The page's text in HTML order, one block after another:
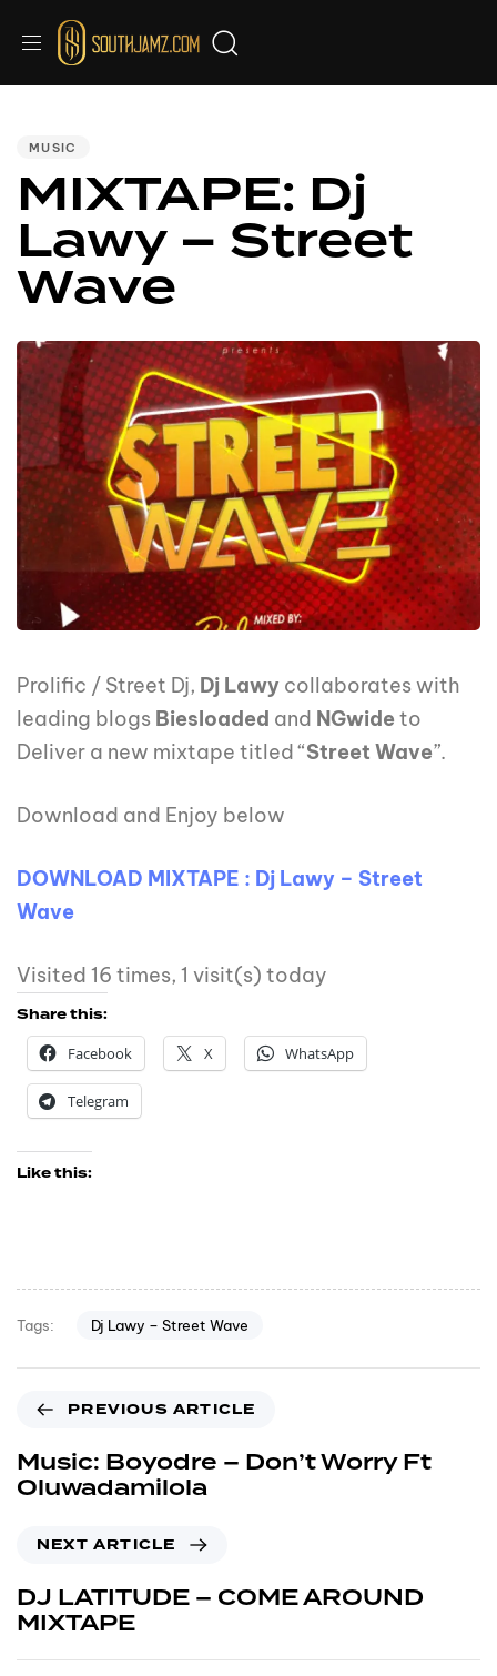
MUSIC
MIXTAPE: Dj
Lawy – Street
Wave
Prolific / Street Dj, Dj Lawy collaborates with
leading blogs Biesloaded and NGwideto
Deliver a new mixtape titled “Street Wave”.
Download and Enjoy below
DOWNLOAD MIXTAPE : Dj Lawy – Street
Wave
Visited 16 times, 1 visit(s) today
Share this:
Facebook
X WhatsApp
Telegram
Like this:
Tags: Dj Lawy – Street Wave
PREVIOUS ARTICLE
Music: Boyodre – Don’t Worry Ft
Oluwadamilola
NEXT ARTICLE
DJ LATITUDE – COME AROUND
MIXTAPE